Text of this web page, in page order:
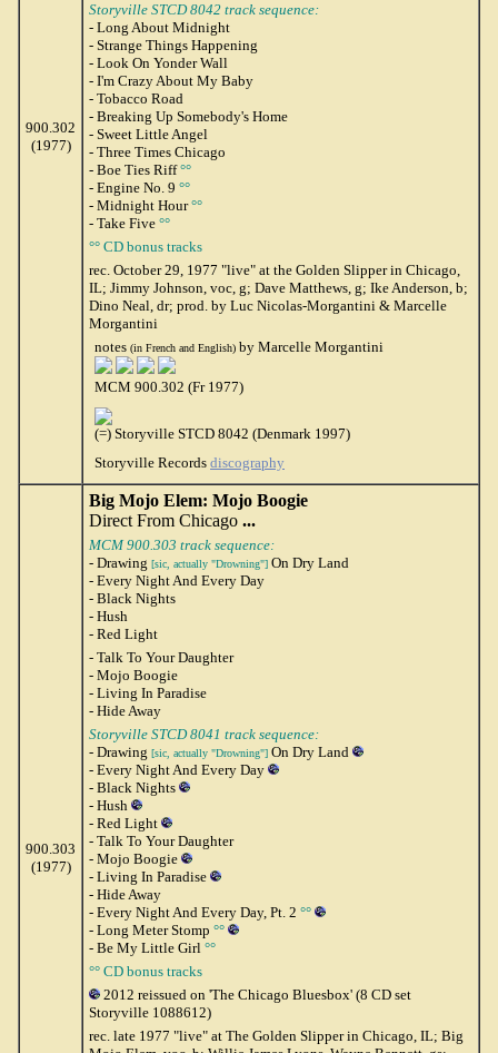
900.302
(1977)
Storyville STCD 8042 track sequence:
- Long About Midnight
- Strange Things Happening
- Look On Yonder Wall
- I'm Crazy About My Baby
- Tobacco Road
- Breaking Up Somebody's Home
- Sweet Little Angel
- Three Times Chicago
- Boe Ties Riff°°
- Engine No. 9 °°
- Midnight Hour°°
- Take Five °°
°° CD bonus tracks
rec. October 29, 1977 "live" at the Golden Slipper in Chicago,
IL; Jimmy Johnson, voc, g; Dave Matthews, g; Ike Anderson, b;
Dino Neal, dr; prod. by Luc Nicolas-Morgantini & Marcelle
Morgantini
notes (in French and English) by Marcelle Morgantini
MCM 900.302 (Fr 1977)
(=) Storyville STCD 8042 (Denmark 1997)
Storyville Records discography
900.303
(1977)
Big Mojo Elem: Mojo Boogie
Direct From Chicago ...
MCM 900.303 track sequence:
- Drawing [sic, actually "Drowning"] On Dry Land
- Every Night And Every Day
- Black Nights
- Hush
- Red Light
- Talk To Your Daughter
- Mojo Boogie
- Living In Paradise
- Hide Away
Storyville STCD 8041 track sequence:
- Drawing [sic, actually "Drowning"] On Dry Land
- Every Night And Every Day
- Black Nights
- Hush
- Red Light
- Talk To Your Daughter
- Mojo Boogie
- Living In Paradise
- Hide Away
- Every Night And Every Day, Pt. 2 °°
- Long Meter Stomp °°
- Be My Little Girl °°
°° CD bonus tracks
2012 reissued on 'The Chicago Bluesbox' (8 CD set
Storyville 1088612)
rec. late 1977 "live" at The Golden Slipper in Chicago, IL; Big